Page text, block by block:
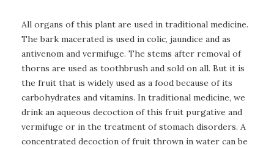
All organs of this plant are used in traditional medicine.
The bark macerated is used in colic, jaundice and as
antivenom and vermifuge. The stems after removal of
thorns are used as toothbrush and sold on all. But it is
the fruit that is widely used as a food because of its
carbohydrates and vitamins. In traditional medicine, we
drink an aqueous decoction of this fruit purgative and
vermifuge or in the treatment of stomach disorders. A
concentrated decoction of fruit thrown in water can be